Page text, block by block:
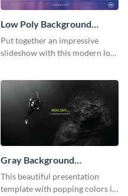
Low Poly Background
Presentation
Put together an impressive
slideshow with this modern low
Gray Background
Presentation
This beautiful presentation
template with popping colors is